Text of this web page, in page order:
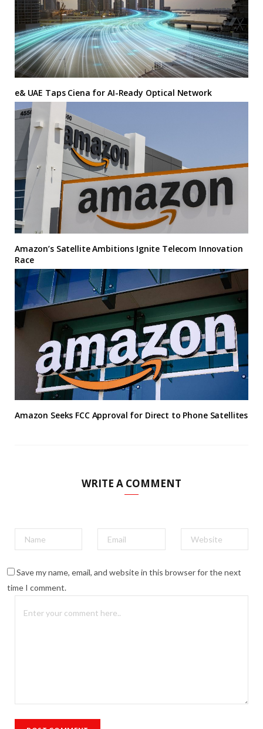
e& UAE Taps Ciena for AI-Ready Optical Network
Amazon’s Satellite Ambitions Ignite Telecom Innovation
Race
Amazon Seeks FCC Approval for Direct to Phone Satellites
WRITE A COMMENT
Save my name, email, and website in this browser for the next
time I comment.